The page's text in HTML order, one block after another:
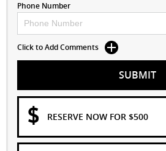
Phone Number
Click to Add Comments
SUBMIT
RESERVE NOW FOR $500